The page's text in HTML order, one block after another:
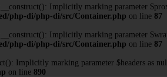
Implicitly marking parameter
php-di/php-di/src/Container.php on line 87
Implicitly marking parameter
php-di/php-di/src/Container.php on line 87
Implicitly marking parameter $headers as
on line 890